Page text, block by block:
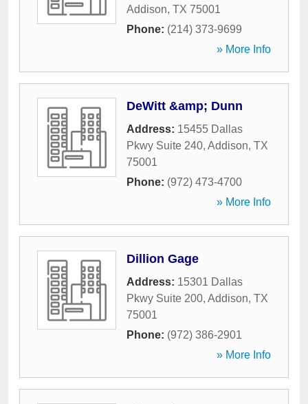
Addison, TX 75001
Phone: (214) 373-9699
» More Info
DeWitt &amp; Dunn
Address: 15455 Dallas
Pkwy Suite 240, Addison, TX
75001
Phone: (972) 473-4700
» More Info
Dillion Gage
Address: 15301 Dallas
Pkwy Suite 200, Addison, TX
75001
Phone: (972) 386-2901
» More Info